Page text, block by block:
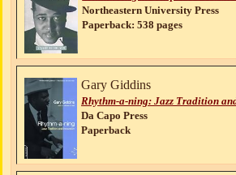
Northeastern University Press
Paperback: 538 pages
Gary Giddins
Rhythm-a-ning: Jazz Tradition
Da Capo Press
Paperback